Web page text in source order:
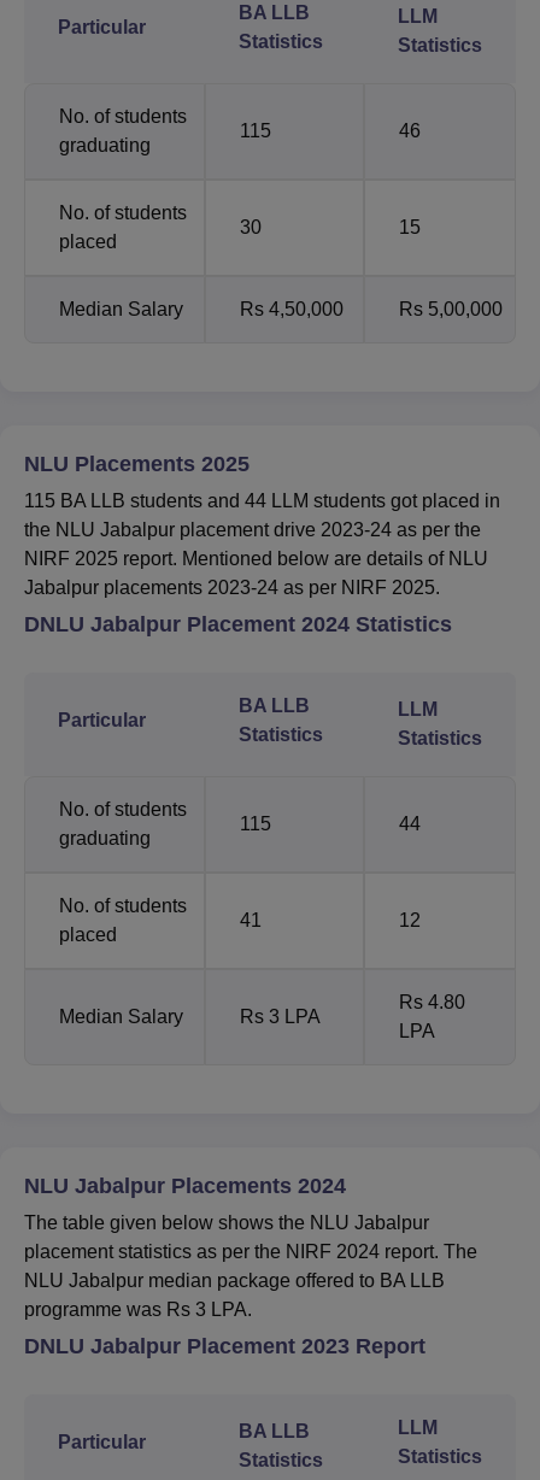
Particular
BA LLB
Statistics
LLM
Statistics
No. of students
graduating
115 46
No. of students
placed
30 15
Median Salary Rs 4,50,000 Rs 5,00,000
NLU Placements 2025
115 BA LLB students and 44 LLM students got placed in
the NLU Jabalpur placement drive 2023-24 as per the
NIRF 2025 report. Mentioned below are details of NLU
Jabalpur placements 2023-24 as per NIRF 2025.
DNLU Jabalpur Placement 2024 Statistics
Particular
BA LLB
Statistics
LLM
Statistics
No. of students
graduating
115 44
No. of students
placed
41 12
Median Salary Rs 3 LPA
Rs 4.80
LPA
NLU Jabalpur Placements 2024
The table given below shows the NLU Jabalpur
placement statistics as per the NIRF 2024 report. The
NLU Jabalpur median package offered to BA LLB
programme was Rs 3 LPA.
DNLU Jabalpur Placement 2023 Report
Particular
BA LLB
Statistics
LLM
Statistics